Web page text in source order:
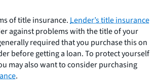
of title insurance.Lender’s title insurance
against problems with the title of your
required that you purchase this on
before getting a loan. To protect yourself
may also want to consider purchasing
.